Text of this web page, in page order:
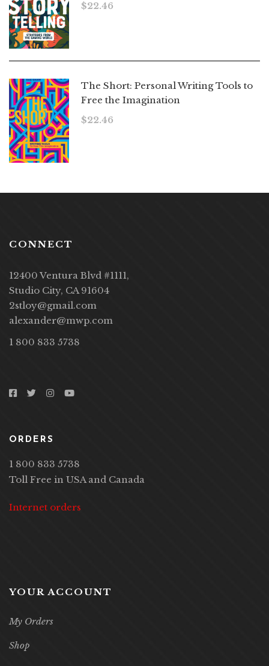
$22.46
The Short: Personal Writing Tools to
Free the Imagination
$22.46
CONNECT
12400 Ventura Blvd #1111,
Studio City, CA 91604
2stloy@gmail.com
alexander@mwp.com
1 800 833 5738
ORDERS
1 800 833 5738
Toll Free in USA and Canada
Internet orders
YOUR ACCOUNT
My Orders
Shop